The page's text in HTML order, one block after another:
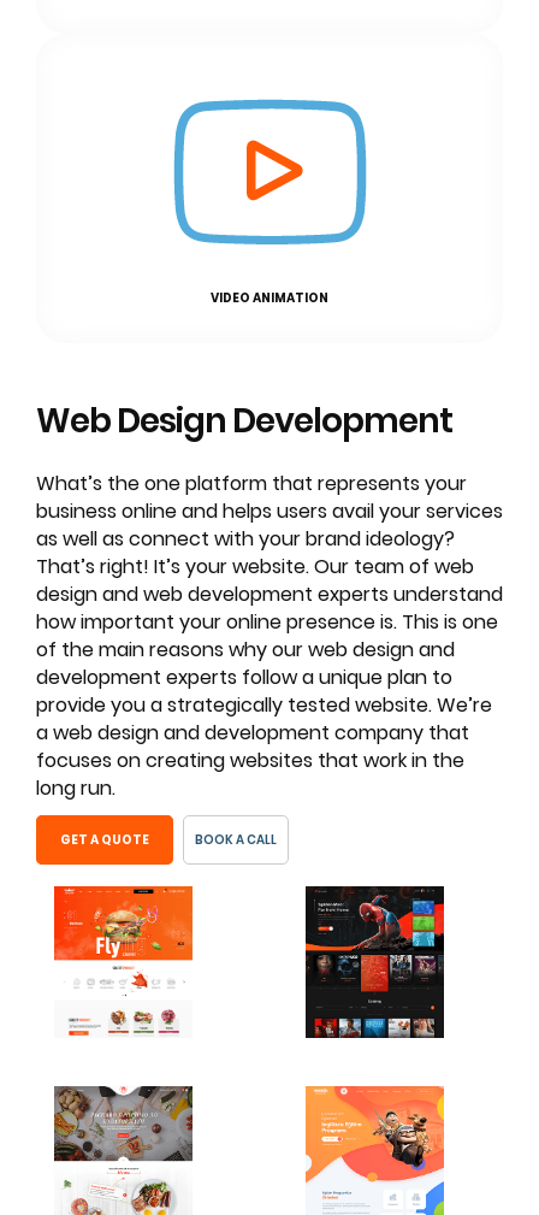
VIDEO ANIMATION
Web Design Development
What’s the one platform that represents your
business online and helps users avail your services
as well as connect with your brand ideology?
That’s right! It’s your website. Our team of web
design and web development experts understand
how important your online presence is. This is one
of the main reasons why our web design and
development experts follow a unique plan to
provide you a strategically tested website. We’re
a web design and development company that
focuses on creating websites that work in the
long run.
GET A QUOTE BOOK A CALL